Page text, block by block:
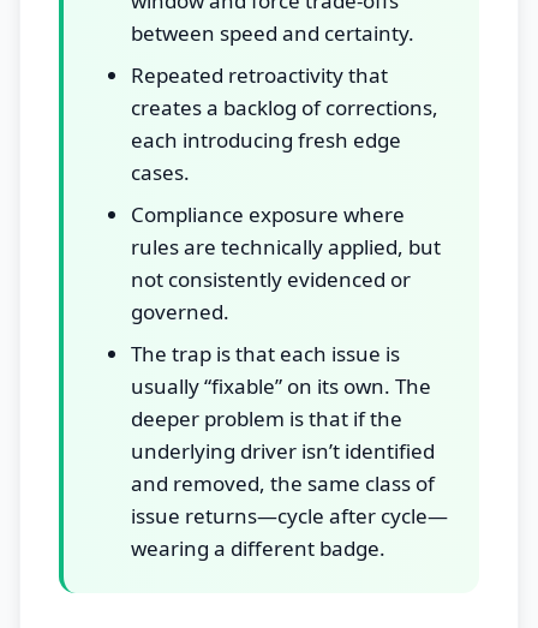
between speed and certainty.
Repeated retroactivity that
creates a backlog of corrections,
each introducing fresh edge
cases.
Compliance exposure where
rules are technically applied, but
not consistently evidenced or
governed.
The trap is that each issue is
usually “fixable” on its own. The
deeper problem is that if the
underlying driver isn’t identified
and removed, the same class of
issue returns—cycle after cycle—
wearing a different badge.